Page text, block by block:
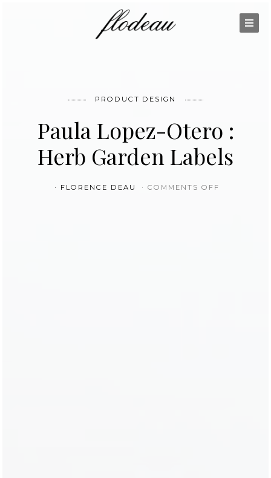
PRODUCT DESIGN
Paula Lopez-Otero :
Herb Garden Labels
FLORENCE DEAU COMMENTS OFF